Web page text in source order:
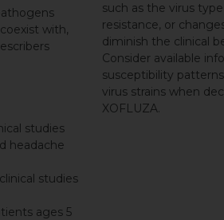
such as the virus
resistance, or
diminish the clinical
Consider available
susceptibility
virus strains when
XOFLUZA.
with,
studies
headache
studies
ages 5